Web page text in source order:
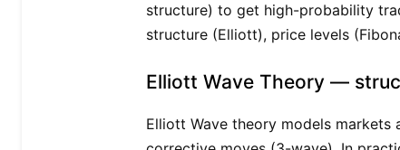
structure) to get high-probability
structure (Elliott), price levels
Elliott Wave Theory —
Elliott Wave theory models